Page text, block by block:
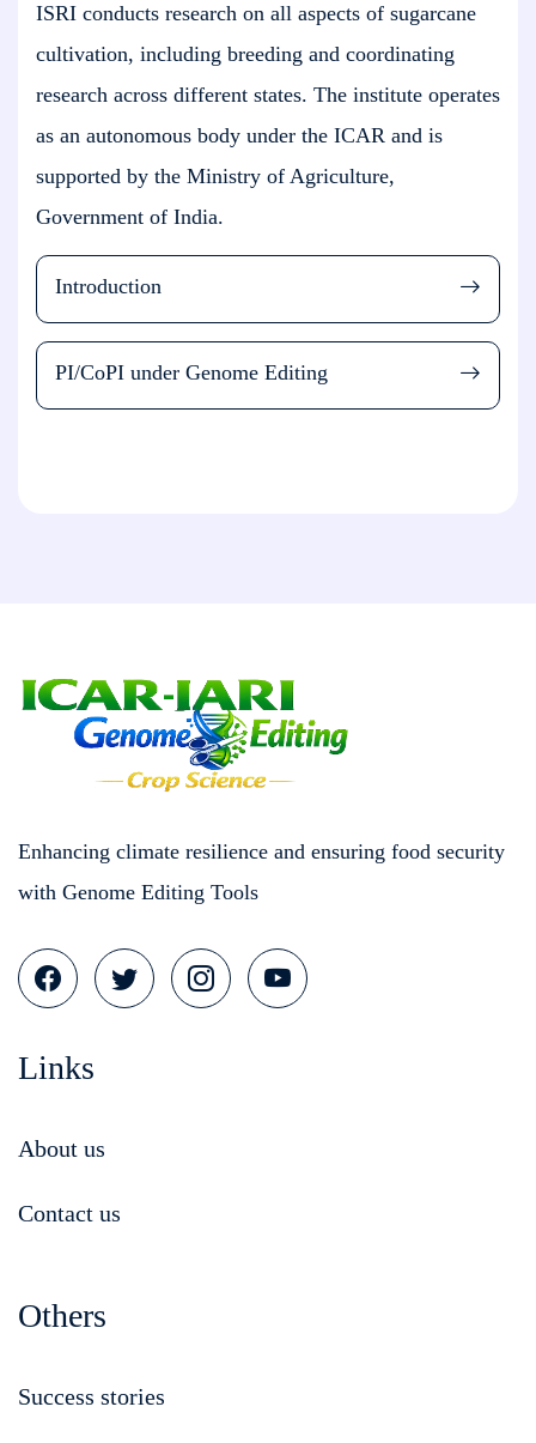
ISRI conducts research on all aspects of sugarcane
cultivation, including breeding and coordinating
research across different states. The institute operates
as an autonomous body under the ICAR and is
supported by the Ministry of Agriculture,
Government of India.
Introduction
PI/CoPI under Genome Editing
Enhancing climate resilience and ensuring food security
with Genome Editing Tools
Links
About us
Contact us
Others
Success stories